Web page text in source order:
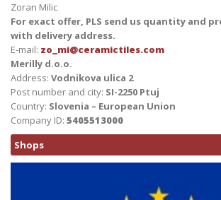
Zoran Milic
For exact offer, PLS send us quantity and
with delivery address.
E-mail: zo_mi@ceramictiles.com
Merilly d.o.o.
Address: Vodnikova ulica 2
Post number and city: SI-2250 Ptuj
Country: Slovenia – European Union
Company ID: 5405513000
Shops